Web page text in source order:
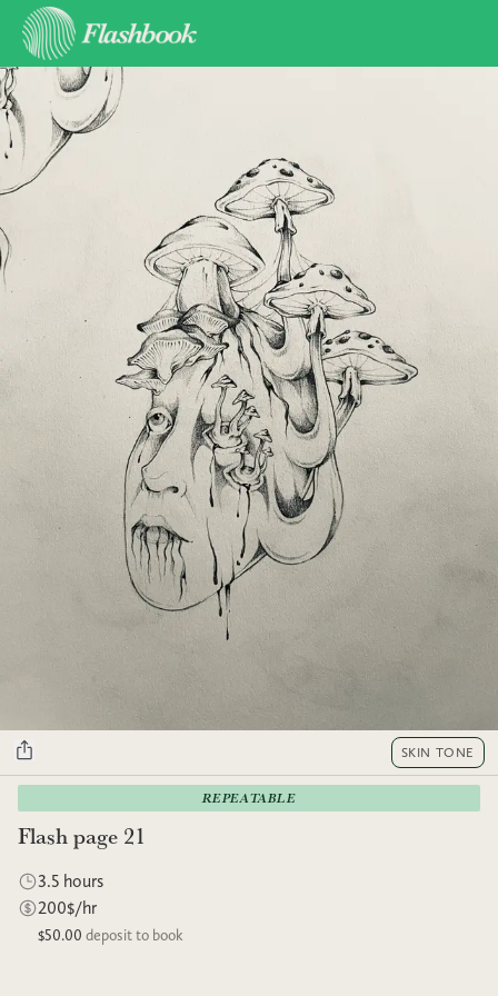
SKIN TONE
REPEATABLE
Flash page 21
3.5 hours
200$/hr
$50.00 deposit to book